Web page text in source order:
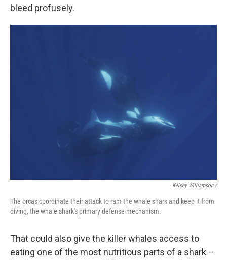
bleed profusely.
Kelsey Williamson /
The orcas coordinate their attack to ram the whale shark and keep it from
diving, the whale shark's primary defense mechanism.
That could also give the killer whales access to
eating one of the most nutritious parts of a shark –